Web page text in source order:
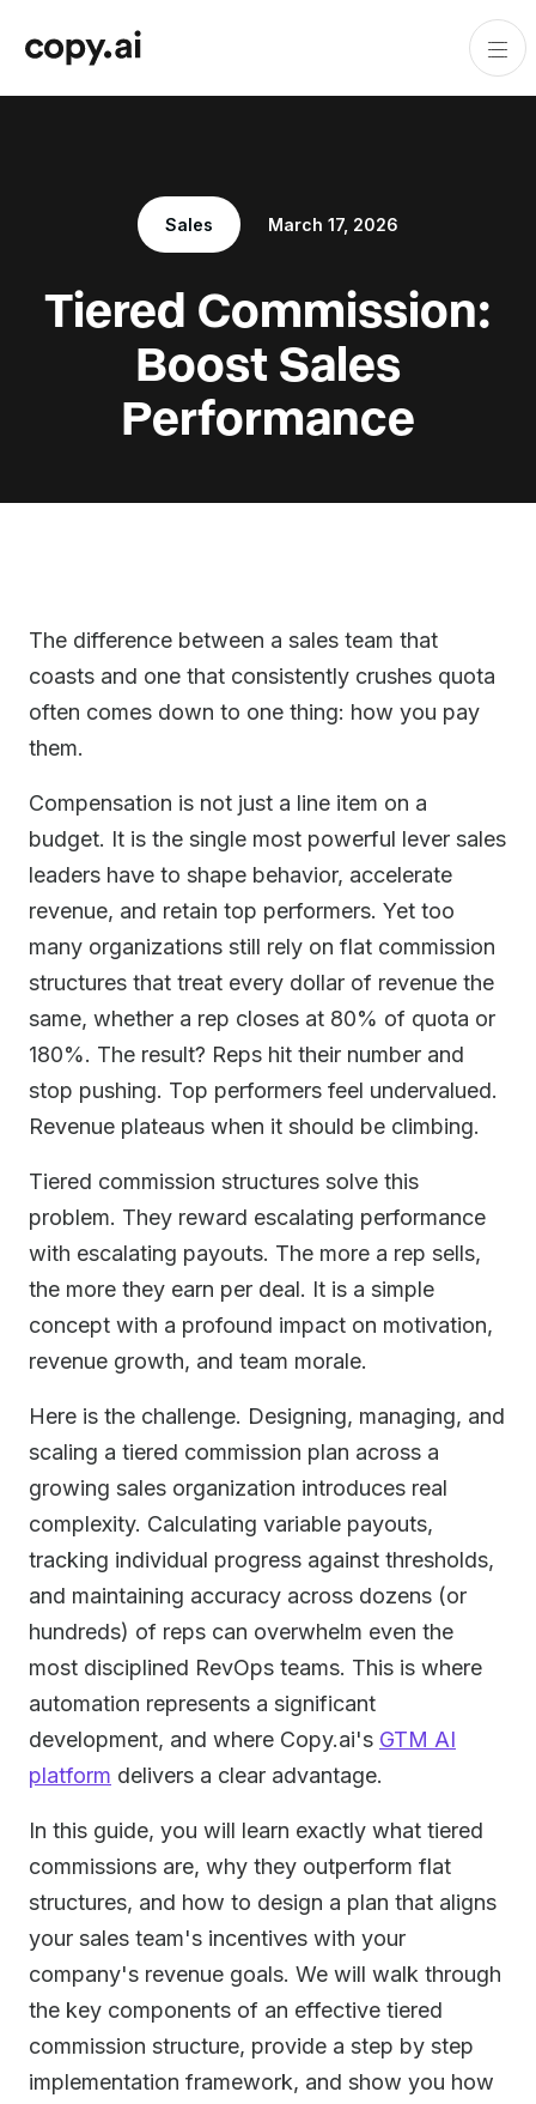
Sales March 17, 2026
Tiered Commission:
Boost Sales
Performance
The difference between a sales team that
coasts and one that consistently crushes quota
often comes down to one thing: how you pay
them.
Compensation is not just a line item on a
budget. It is the single most powerful lever sales
leaders have to shape behavior, accelerate
revenue, and retain top performers. Yet too
many organizations still rely on flat commission
structures that treat every dollar of revenue the
same, whether a rep closes at 80% of quota or
180%. The result? Reps hit their number and
stop pushing. Top performers feel undervalued.
Revenue plateaus when it should be climbing.
Tiered commission structures solve this
problem. They reward escalating performance
with escalating payouts. The more a rep sells,
the more they earn per deal. It is a simple
concept with a profound impact on motivation,
revenue growth, and team morale.
Here is the challenge. Designing, managing, and
scaling a tiered commission plan across a
growing sales organization introduces real
complexity. Calculating variable payouts,
tracking individual progress against thresholds,
and maintaining accuracy across dozens (or
hundreds) of reps can overwhelm even the
most disciplined RevOps teams. This is where
automation represents a significant
development, and where Copy.ai's GTM AI
platform delivers a clear advantage.
In this guide, you will learn exactly what tiered
commissions are, why they outperform flat
structures, and how to design a plan that aligns
your sales team's incentives with your
company's revenue goals. We will walk through
the key components of an effective tiered
commission structure, provide a step by step
implementation framework, and show you how